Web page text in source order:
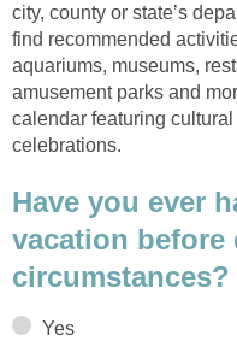
city, county or state’s
find recommended
aquariums, museums,
amusement parks and
calendar featuring
celebrations.
Have you ever
vacation before
circumstances?
Yes